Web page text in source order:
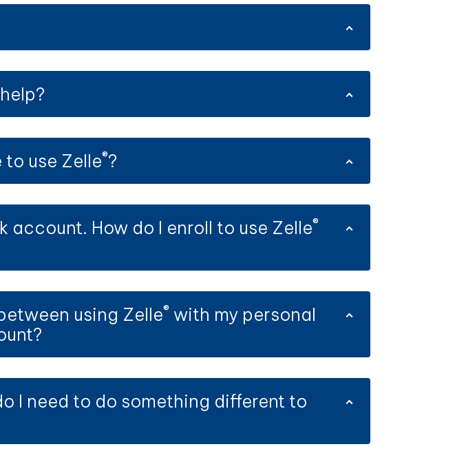
to use Zelle®?
account. How do I enroll to use Zelle®
using Zelle® with my personal
I need to do something different to